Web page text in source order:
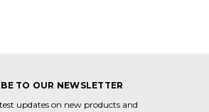
TO OUR NEWSLETTER
updates on new products and